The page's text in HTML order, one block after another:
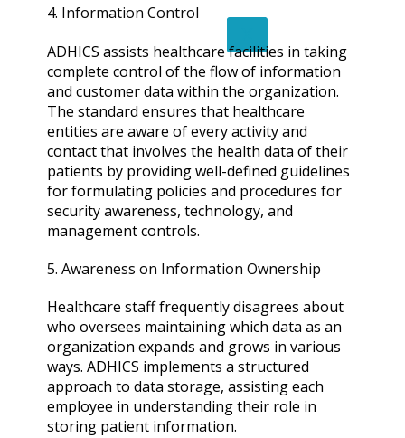
4. Information Control
ADHICS assists healthcare facilities in taking
complete control of the flow of information
and customer data within the organization.
The standard ensures that healthcare
entities are aware of every activity and
contact that involves the health data of their
patients by providing well-defined guidelines
for formulating policies and procedures for
security awareness, technology, and
management controls.
5. Awareness on Information Ownership
Healthcare staff frequently disagrees about
who oversees maintaining which data as an
organization expands and grows in various
ways. ADHICS implements a structured
approach to data storage, assisting each
employee in understanding their role in
storing patient information.